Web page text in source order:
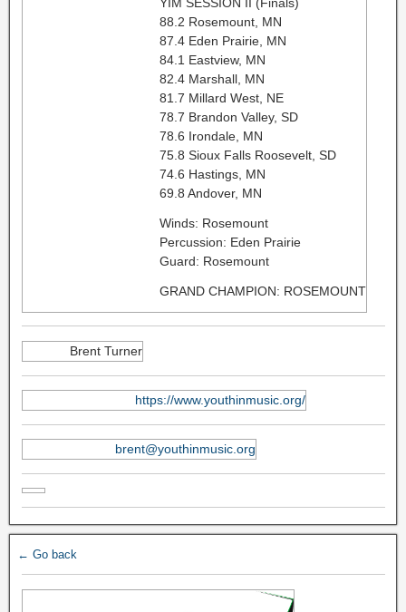
88.2 Rosemount, MN
87.4 Eden Prairie, MN
84.1 Eastview, MN
82.4 Marshall, MN
81.7 Millard West, NE
78.7 Brandon Valley, SD
78.6 Irondale, MN
75.8 Sioux Falls Roosevelt, SD
74.6 Hastings, MN
69.8 Andover, MN
Winds: Rosemount
Percussion: Eden Prairie
Guard: Rosemount
GRAND CHAMPION: ROSEMOUNT
Brent Turner
https://www.youthinmusic.org/
brent@youthinmusic.org
← Go back